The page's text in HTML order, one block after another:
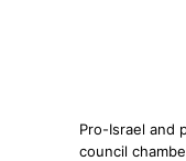
Pro-Israel and
council